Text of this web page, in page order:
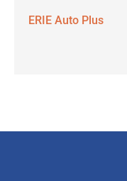
ERIE Auto Plus